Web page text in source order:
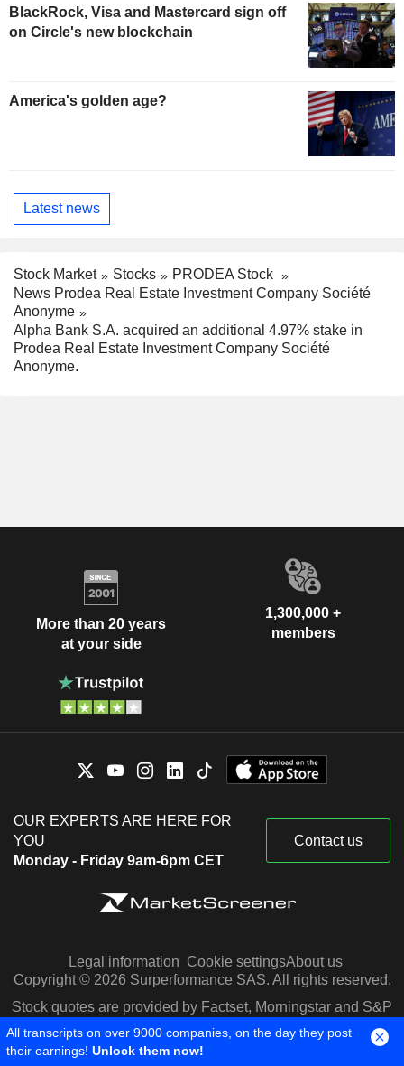
BlackRock, Visa and Mastercard sign off
on Circle's new blockchain
America's golden age?
Latest news
Stock Market Stocks
PRODEA Stock
News Prodea Real Estate Investment Company Société
Anonyme
Alpha Bank S.A. acquired an additional 4.97% stake in
Prodea Real Estate Investment Company Société
Anonyme.
More than 20 years
at your side
1,300,000 +
members
OUR EXPERTS ARE HERE FOR
YOU
Monday - Friday 9am-6pm CET
Contact us
Legal information Cookie settingsAbout us
Copyright © 2026 Surperformance SAS. All rights reserved.
Stock quotes are provided by Factset, Morningstar and S&P
Capital IQ
All transcripts on over 9000 companies, on the day they post
their earnings! Unlock them now!